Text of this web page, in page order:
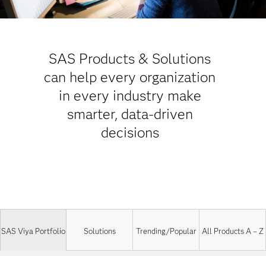
SAS Products & Solutions
can help every organization
in every industry make
smarter, data-driven
decisions
SAS Viya Portfolio Solutions Trending/Popular All Products A – Z